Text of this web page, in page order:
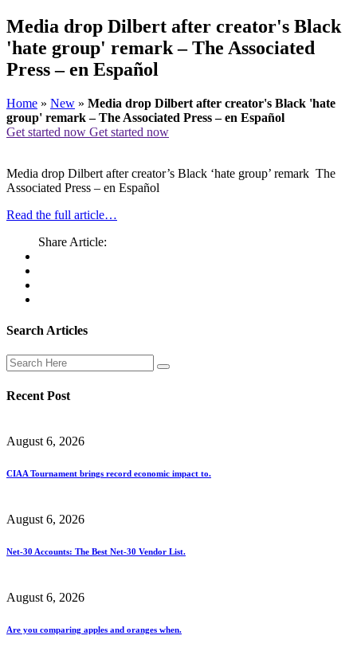
Media drop Dilbert after creator's Black
'hate group' remark – The Associated
Press – en Español
Home » New » Media drop Dilbert after creator's Black 'hate
group' remark – The Associated Press – en Español
Get started now Get started now
Media drop Dilbert after creator’s Black ‘hate group’ remark The
Associated Press – en Español
Read the full article…
Share Article:
Search Articles
Recent Post
August 6, 2026
CIAA Tournament brings record economic impact to.
August 6, 2026
Net-30 Accounts: The Best Net-30 Vendor List.
August 6, 2026
Are you comparing apples and oranges when.